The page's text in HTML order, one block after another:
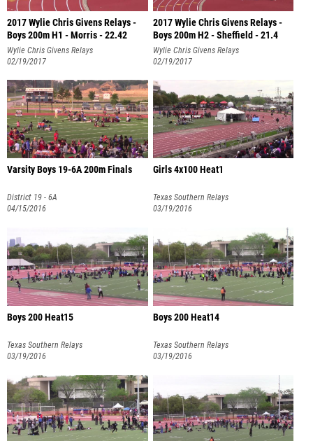
2017 Wylie Chris Givens Relays -
Boys 200m H1 - Morris - 22.42
Wylie Chris Givens Relays
02/19/2017
2017 Wylie Chris Givens Relays -
Boys 200m H2 - Sheffield - 21.4
Wylie Chris Givens Relays
02/19/2017
Varsity Boys 19-6A 200m Finals
District 19 - 6A
04/15/2016
Girls 4x100 Heat1
Texas Southern Relays
03/19/2016
Boys 200 Heat15
Texas Southern Relays
03/19/2016
Boys 200 Heat14
Texas Southern Relays
03/19/2016